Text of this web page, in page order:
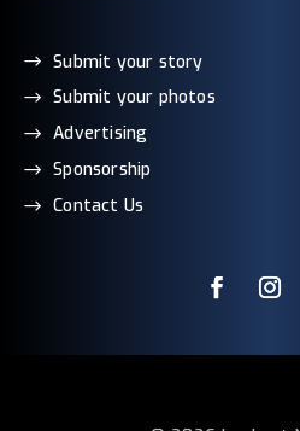
Submit your story
Submit your photos
Advertising
Sponsorship
Contact Us